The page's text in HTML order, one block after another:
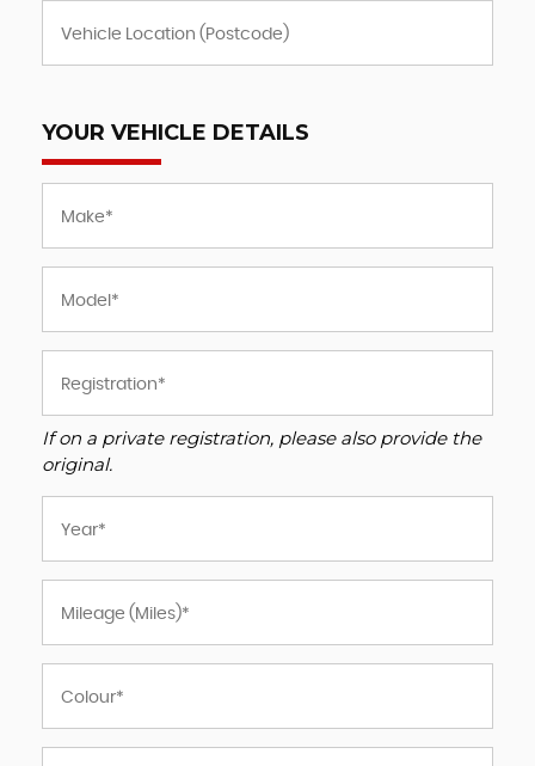
YOUR VEHICLE DETAILS
If on a private registration, please also provide the
original.